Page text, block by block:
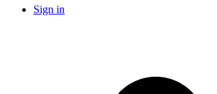
Sign in